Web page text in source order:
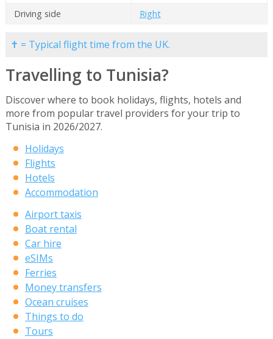
Driving side
Right
✝ = Typical flight time from the UK.
Travelling to Tunisia?
Discover where to book holidays, flights, hotels and
more from popular travel providers for your trip to
Tunisia in 2026/2027.
Holidays
Flights
Hotels
Accommodation
Airport taxis
Boat rental
Car hire
eSIMs
Ferries
Money transfers
Ocean cruises
Things to do
Tours